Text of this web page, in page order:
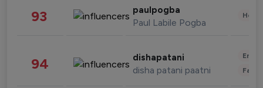
93 paulpogba
Paul Labile Pogba
94 dishapatani
disha patani paatni